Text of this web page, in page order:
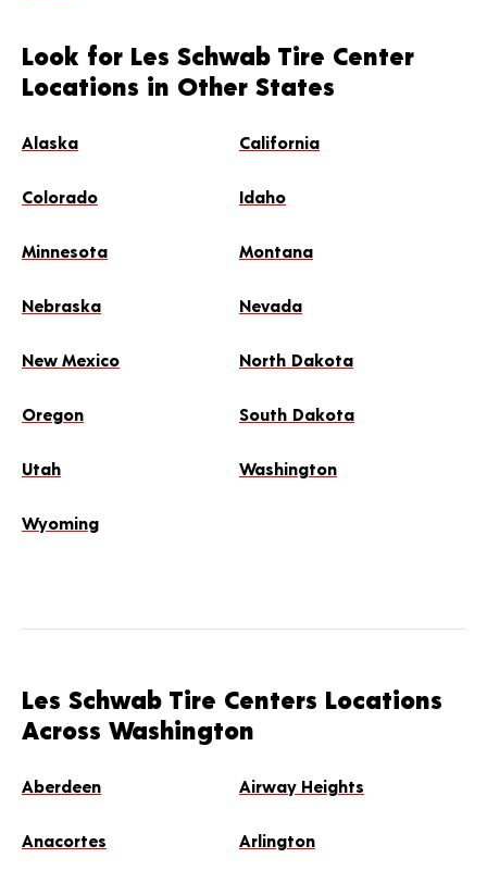
Look for Les Schwab Tire Center
Locations in Other States
Alaska California
Colorado Idaho
Minnesota Montana
Nebraska Nevada
New Mexico North Dakota
Oregon South Dakota
Utah Washington
Wyoming
Les Schwab Tire Centers Locations
Across Washington
Aberdeen Airway Heights
Anacortes Arlington